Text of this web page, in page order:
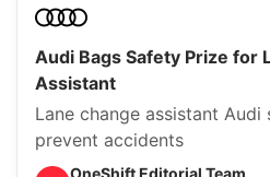
Audi Bags Safety Prize for
Assistant
Lane change assistant
prevent accidents
OneShift Editorial Team